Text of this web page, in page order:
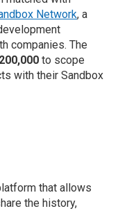
Network, a
companies. The
to scope
with their Sandbox
that allows
the history,